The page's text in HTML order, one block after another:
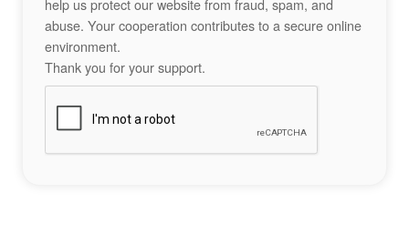
help us protect our website from fraud, spam, and
abuse. Your cooperation contributes to a secure online
environment.
Thank you for your support.